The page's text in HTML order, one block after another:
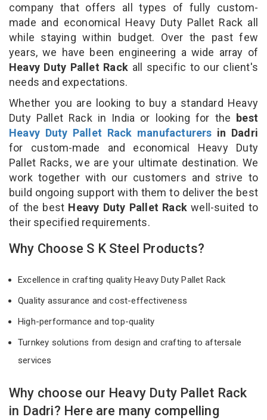
company that offers all types of fully custom-
made and economical Heavy Duty Pallet Rack all
while staying within budget. Over the past few
years, we have been engineering a wide array of
Heavy Duty Pallet Rack all specific to our client's
needs and expectations.
Whether you are looking to buy a standard Heavy
Duty Pallet Rack in India or looking for the best
Heavy Duty Pallet Rack manufacturers in Dadri
for custom-made and economical Heavy Duty
Pallet Racks, we are your ultimate destination. We
work together with our customers and strive to
build ongoing support with them to deliver the best
of the best Heavy Duty Pallet Rackwell-suited to
their specified requirements.
Why Choose S K Steel Products?
Excellence in crafting quality Heavy Duty Pallet Rack
Quality assurance and cost-effectiveness
High-performance and top-quality
Turnkey solutions from design and crafting to aftersale
services
Why choose our Heavy Duty Pallet Rack
in Dadri? Here are many compelling